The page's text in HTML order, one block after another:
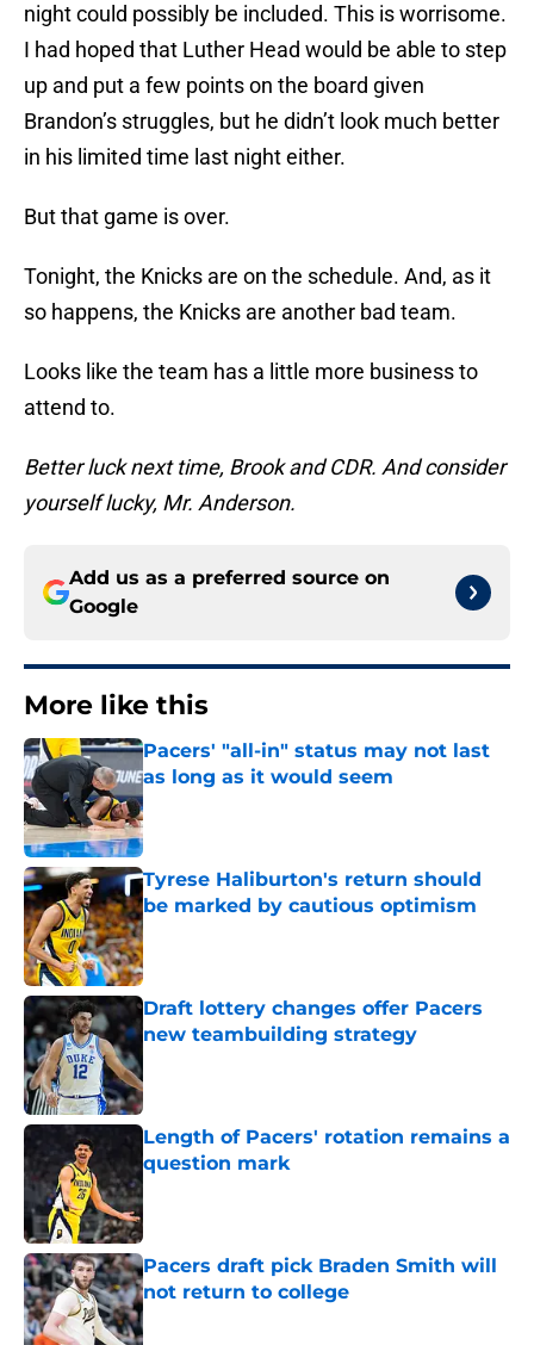
night could possibly be included. This is worrisome.
I had hoped that Luther Head would be able to step
up and put a few points on the board given
Brandon’s struggles, but he didn’t look much better
in his limited time last night either.
But that game is over.
Tonight, the Knicks are on the schedule. And, as it
so happens, the Knicks are another bad team.
Looks like the team has a little more business to
attend to.
Better luck next time, Brook and CDR. And consider
yourself lucky, Mr. Anderson.
Add us as a preferred source on
Google
More like this
Pacers' "all-in" status may not last
as long as it would seem
Published by on Invalid Date
Tyrese Haliburton's return should
be marked by cautious optimism
Published by on Invalid Date
Draft lottery changes offer Pacers
new teambuilding strategy
Published by on Invalid Date
Length of Pacers' rotation remains a
question mark
Published by on Invalid Date
Pacers draft pick Braden Smith will
not return to college
Published by on Invalid Date